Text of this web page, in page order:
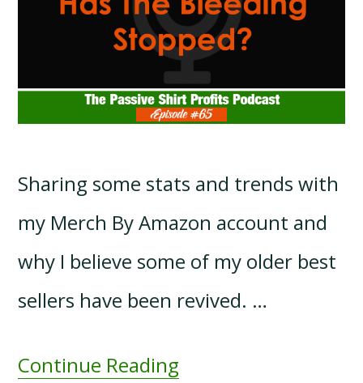
Sharing some stats and trends with
my Merch By Amazon account and
why I believe some of my older best
sellers have been revived. …
Continue Reading